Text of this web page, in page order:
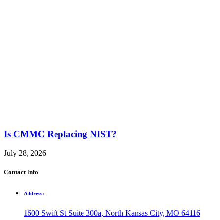
Is CMMC Replacing NIST?
July 28, 2026
Contact Info
Address:
1600 Swift St Suite 300a, North Kansas City, MO 64116